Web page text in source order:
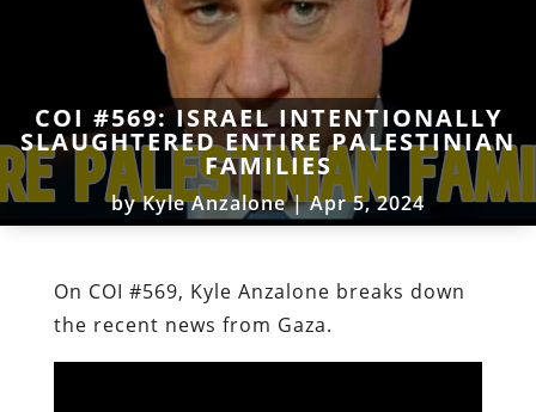
COI #569: ISRAEL INTENTIONALLY
SLAUGHTERED ENTIRE PALESTINIAN
FAMILIES
byKyle Anzalone|Apr 5, 2024
On COI #569, Kyle Anzalone breaks down
the recent news from Gaza.